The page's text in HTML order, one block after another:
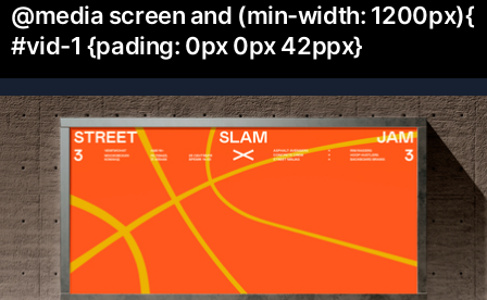
@media screen and (min-width: 1200px){
#vid-1 {pading: 0px 0px 42ppx}